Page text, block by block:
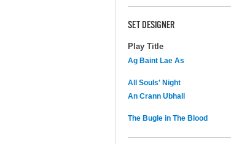
SET DESIGNER
Play Title
Ag Baint Lae As
All Souls' Night
An Crann Ubhall
The Bugle in The Blood